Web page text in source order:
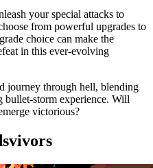
your special attacks to
from powerful upgrades to
choice can make the
in this ever-evolving
journey through hell, blending
bullet-storm experience. Will
victorious?